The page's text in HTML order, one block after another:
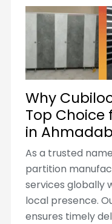
Why
Top Choice
in
As a trusted
partition
services globally
local presence.
ensures timely